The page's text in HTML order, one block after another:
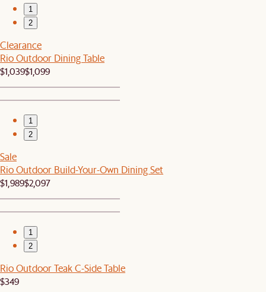
1
2
Clearance
Rio Outdoor Dining Table
$1,039$1,099
1
2
Sale
Rio Outdoor Build-Your-Own Dining Set
$1,989$2,097
1
2
Rio Outdoor Teak C-Side Table
$349